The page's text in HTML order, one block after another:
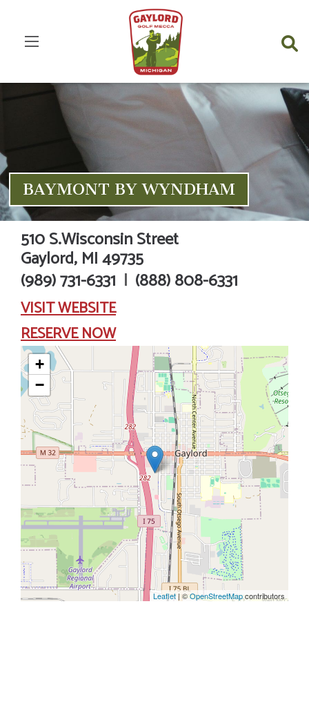
BAYMONT BY WYNDHAM
510 S.Wisconsin Street
Gaylord, MI49735
(989) 731-6331 | (888) 808-6331
VISITWEBSITE
RESERVE NOW
+
−
Leaflet| ©OpenStreetMapcontributors